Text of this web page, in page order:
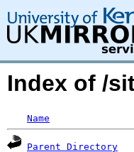
Index of /
Name
Parent Directory